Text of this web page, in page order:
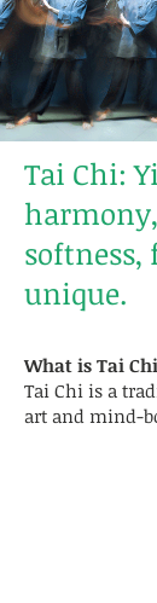
Tai Chi:
unique.
What is Tai
Tai Chi is a
art and mind-